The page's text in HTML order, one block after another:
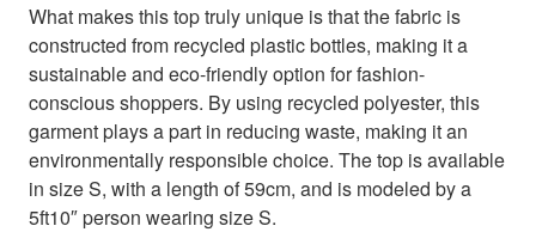
What makes this top truly unique is that the fabric is
constructed from recycled plastic bottles, making it a
sustainable and eco-friendly option for fashion-
conscious shoppers. By using recycled polyester, this
garment plays a part in reducing waste, making it an
environmentally responsible choice. The top is available
in size S, with a length of 59cm, and is modeled by a
5ft10″ person wearing size S.